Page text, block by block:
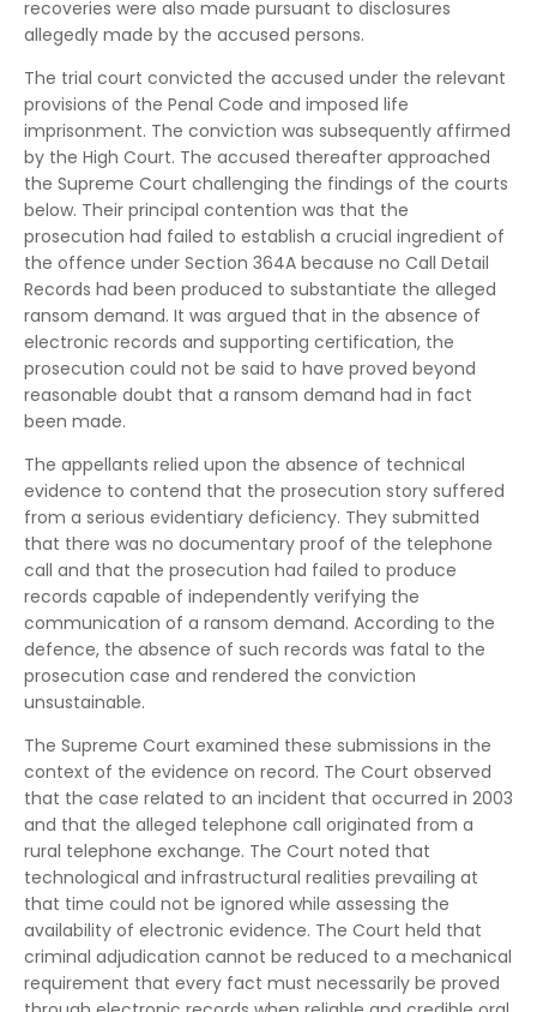
recoveries were also made pursuant to disclosures
allegedly made by the accused persons.
The trial court convicted the accused under the relevant
provisions of the Penal Code and imposed life
imprisonment. The conviction was subsequently affirmed
by the High Court. The accused thereafter approached
the Supreme Court challenging the findings of the courts
below. Their principal contention was that the
prosecution had failed to establish a crucial ingredient of
the offence under Section 364A because no Call Detail
Records had been produced to substantiate the alleged
ransom demand. It was argued that in the absence of
electronic records and supporting certification, the
prosecution could not be said to have proved beyond
reasonable doubt that a ransom demand had in fact
been made.
The appellants relied upon the absence of technical
evidence to contend that the prosecution story suffered
from a serious evidentiary deficiency. They submitted
that there was no documentary proof of the telephone
call and that the prosecution had failed to produce
records capable of independently verifying the
communication of a ransom demand. According to the
defence, the absence of such records was fatal to the
prosecution case and rendered the conviction
unsustainable.
The Supreme Court examined these submissions in the
context of the evidence on record. The Court observed
that the case related to an incident that occurred in 2003
and that the alleged telephone call originated from a
rural telephone exchange. The Court noted that
technological and infrastructural realities prevailing at
that time could not be ignored while assessing the
availability of electronic evidence. The Court held that
criminal adjudication cannot be reduced to a mechanical
requirement that every fact must necessarily be proved